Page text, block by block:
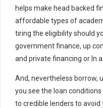
helps make head backed
affordable types of
tiring the eligibility should
government finance, up
and private financing or In
And, nevertheless borrow,
you see the loan
to credible lenders to